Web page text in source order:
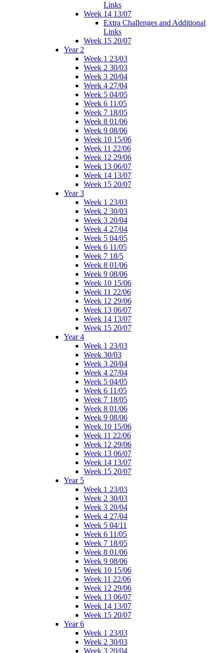
Links
Week 14 13/07
Extra Challenges and Additional
Links
Week 15 20/07
Year 2
Week 1 23/03
Week 2 30/03
Week 3 20/04
Week 4 27/04
Week 5 04/05
Week 6 11/05
Week 7 18/05
Week 8 01/06
Week 9 08/06
Week 10 15/06
Week 11 22/06
Week 12 29/06
Week 13 06/07
Week 14 13/07
Week 15 20/07
Year 3
Week 1 23/03
Week 2 30/03
Week 3 20/04
Week 4 27/04
Week 5 04/05
Week 6 11/05
Week 7 18/5
Week 8 01/06
Week 9 08/06
Week 10 15/06
Week 11 22/06
Week 12 29/06
Week 13 06/07
Week 14 13/07
Week 15 20/07
Year 4
Week 1 23/03
Week 30/03
Week 3 20/04
Week 4 27/04
Week 5 04/05
Week 6 11/05
Week 7 18/05
Week 8 01/06
Week 9 08/06
Week 10 15/06
Week 11 22/06
Week 12 29/06
Week 13 06/07
Week 14 13/07
Week 15 20/07
Year 5
Week 1 23/03
Week 2 30/03
Week 3 20/04
Week 4 27/04
Week 5 04/11
Week 6 11/05
Week 7 18/05
Week 8 01/06
Week 9 08/06
Week 10 15/06
Week 11 22/06
Week 12 29/06
Week 13 06/07
Week 14 13/07
Week 15 20/07
Year 6
Week 1 23/03
Week 2 30/03
Week 3 20/04